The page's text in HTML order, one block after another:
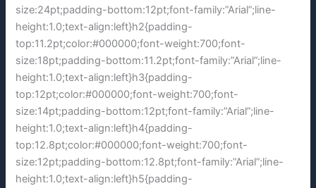
size:24pt;padding-bottom:12pt;font-family:”Arial”;line-
height:1.0;text-align:left}h2{padding-
top:11.2pt;color:#000000;font-weight:700;font-
size:18pt;padding-bottom:11.2pt;font-family:”Arial”;line-
height:1.0;text-align:left}h3{padding-
top:12pt;color:#000000;font-weight:700;font-
size:14pt;padding-bottom:12pt;font-family:”Arial”;line-
height:1.0;text-align:left}h4{padding-
top:12.8pt;color:#000000;font-weight:700;font-
size:12pt;padding-bottom:12.8pt;font-family:”Arial”;line-
height:1.0;text-align:left}h5{padding-